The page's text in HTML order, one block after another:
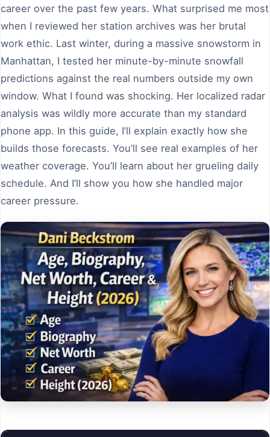
career over the past few years. What surprised me most
when I reviewed her station archives was her brutal
work ethic. Last winter, during a massive snowstorm in
Manhattan, I tested her minute-by-minute snowfall
predictions against the real numbers outside my own
window. What I found was shocking. Her localized radar
analysis was wildly more accurate than my standard
phone app. In this guide, I’ll explain exactly how she
builds those forecasts. You’ll see real examples of her
weather coverage. You’ll learn about her grueling daily
schedule. And I’ll show you how she handled major
career pressure.